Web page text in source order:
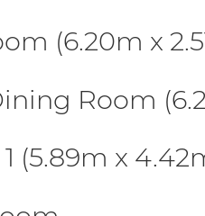
(6.20m x
Room
(5.89m x